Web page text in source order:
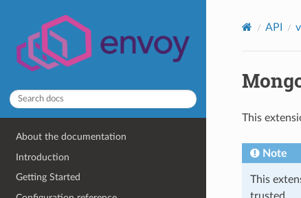
About the documentation
Introduction
Getting Started
API
This
Note
This